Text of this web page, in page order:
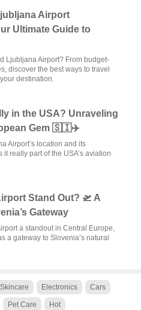
Airport
Ultimate Guide to
Ljubljana Airport? From budget-
discover the best ways to travel
destination.
in the USA? Unraveling
Gem 🇸🇮✈️
Airport’s location and its
really part of the USA’s aviation
Stand Out? 🛫 A
Gateway
a standout in Central Europe,
a gateway to Slovenia’s natural
Skincare Electronics Cars
Pet Care Hot